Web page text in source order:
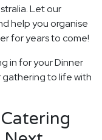
Let our
help you organise
for years to come!
in for your Dinner
gathering to life with